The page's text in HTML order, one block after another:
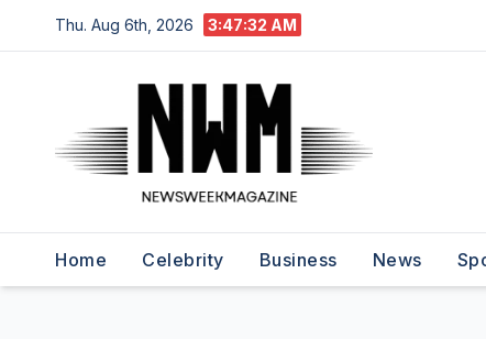
to
Thu. Aug 6th, 2026 3:47:33 AM
Home Celebrity Business News